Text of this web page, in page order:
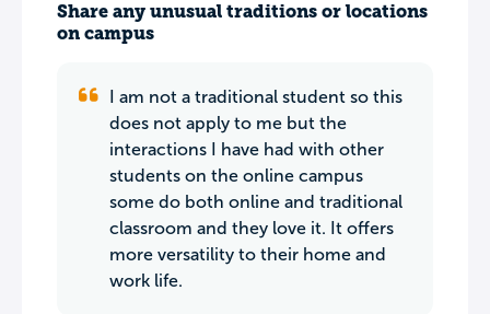
Share any unusual traditions or locations
on campus
I am not a traditional student so this
does not apply to me but the
interactions I have had with other
students on the online campus
some do both online and traditional
classroom and they love it. It offers
more versatility to their home and
work life.